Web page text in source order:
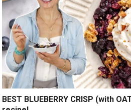
BEST BLUEBERRY CRISP (with